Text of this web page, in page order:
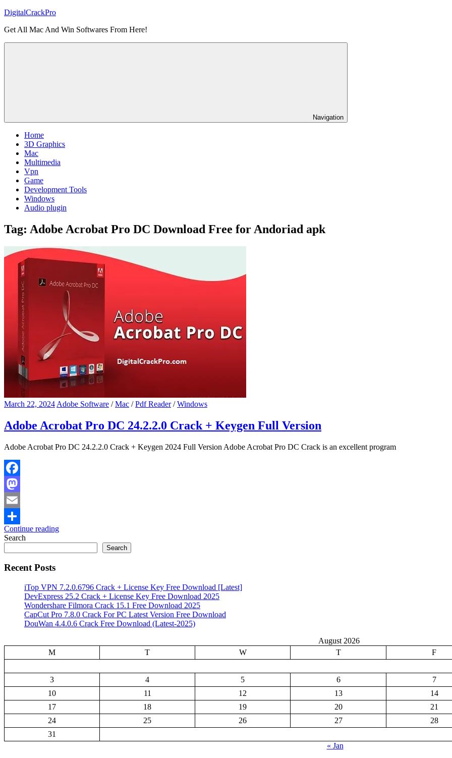
Skip
content
DigitalCrackPro
Get All Mac And Win Softwares From Here!
Navigation
Home
3D Graphics
Mac
Multimedia
Vpn
Game
Development Tools
Windows
Audio plugin
Tag: Adobe Acrobat Pro DC Download Free for Andoriad apk
March 22, 2024 Adobe Software /Mac /Pdf Reader/Windows
Adobe Acrobat Pro DC 24.2.2.0 Crack + Keygen Full Version
Adobe Acrobat Pro DC 24.2.2.0 Crack + Keygen 2024 Full Version Adobe Acrobat Pro DC Crack is an excellent program
Facebook
Mastodon
Email
Share
Continue reading
Search
Search
Recent Posts
iTop VPN 7.2.0.6796 Crack + License Key Free Download [Latest]
DevExpress 25.2 Crack + License Key Free Download 2025
Wondershare Filmora Crack 15.1 Free Download 2025
CapCut Pro 7.8.0 Crack For PC Latest Version Free Download
DouWan 4.4.0.6 Crack Free Download (Latest-2025)
August 2026
M
T W T F
3
4 5 6 7
10
11 12 13 14
17
18 19 20 21
24
25 26 27 28
31
« Jan